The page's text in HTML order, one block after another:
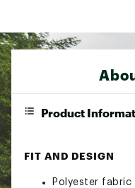
Product
FIT AND DESIGN
Polyester